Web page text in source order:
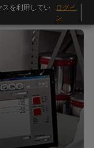
を利用してい
ログイ
ン